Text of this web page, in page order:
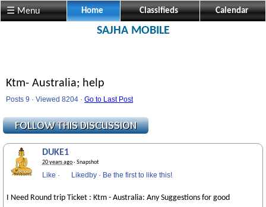
☰ Menu Home Classifieds Calendar
SAJHA MOBILE
Ktm- Australia; help
Posts 9 · Viewed 8204 · Go to Last Post
DUKE1
20 years ago· Snapshot
Like · Likedby · Be the first to like this!
I Need Round trip Ticket : Ktm - Australia: Any Suggestions for good